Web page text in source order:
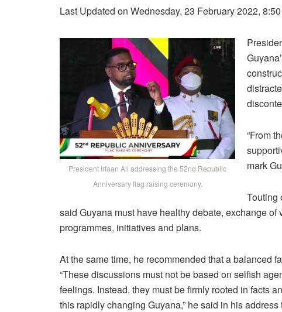
Last Updated on Wednesday, 23 February 2022,
President Irfaan Ali addressing the 52nd Republic
Anniversary flag raising ceremony.
“From
mark
Touting
said Guyana must have healthy debate, exchange
programmes, initiatives and plans.
At the same time, he recommended that a balanced
“These discussions must not be based on selfish
feelings. Instead, they must be firmly rooted in facts
this rapidly changing Guyana,” he said in his